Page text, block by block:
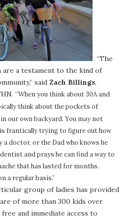
“The
are a testament to the kind of
said Zach Billings,
“When you think about30Aand
think about the pockets of
our own backyard. You may not
frantically trying to figure out how
a doctor, or the Dad who knows he
and prays he can find a way to
that has lasted for months.
a regular basis.”
group of ladies has provided
of more than 300 kids over
and immediate access to